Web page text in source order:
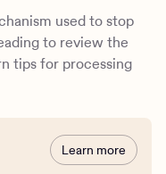
Charlie Health
used to stop
to review the
tips for processing
Learn more